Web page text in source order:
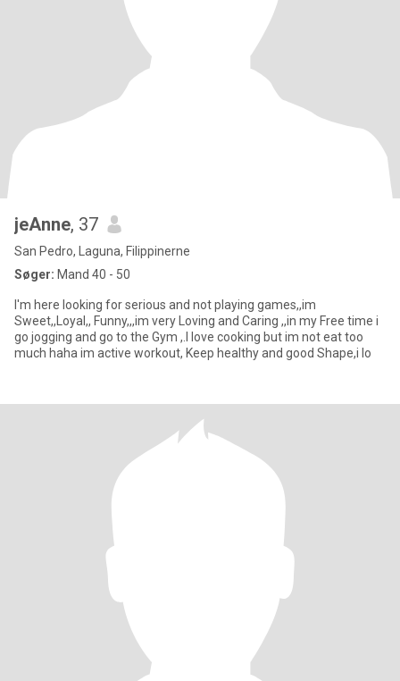
jeAnne, 37
San Pedro, Laguna, Filippinerne
Søger: Mand 40 - 50
I'm here looking for serious and not playing games,,im
Sweet,,Loyal,, Funny,,,im very Loving and Caring ,,in my Free time i
go jogging and go to the Gym ,.I love cooking but im not eat too
much haha im active workout, Keep healthy and good Shape,i lo